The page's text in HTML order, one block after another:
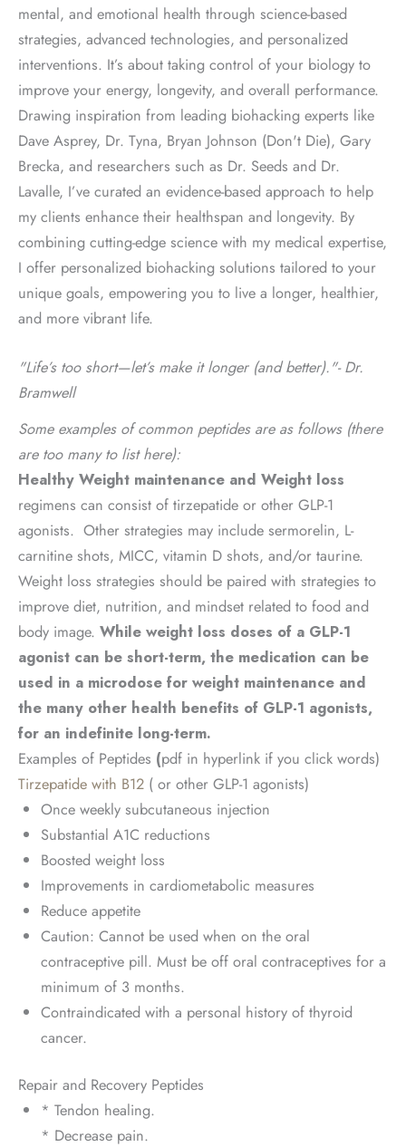
mental, and emotional health through science-based
strategies, advanced technologies, and personalized
interventions. It’s about taking control of your biology to
improve your energy, longevity, and overall performance.
Drawing inspiration from leading biohacking experts like
Dave Asprey, Dr. Tyna, Bryan Johnson (Don't Die), Gary
Brecka, and researchers such as Dr. Seeds and Dr.
Lavalle, I’ve curated an evidence-based approach to help
my clients enhance their healthspan and longevity. By
combining cutting-edge science with my medical expertise,
I offer personalized biohacking solutions tailored to your
unique goals, empowering you to live a longer, healthier,
and more vibrant life.
"Life’s too short—let’s make it longer (and better)."- Dr.
Bramwell
Some examples of common peptides are as follows (there
are too many to list here):
Healthy Weight maintenance and Weight loss
regimens can consist of tirzepatide or other GLP-1
agonists. Other strategies may include sermorelin, L-
carnitine shots, MICC, vitamin D shots, and/or taurine.
Weight loss strategies should be paired with strategies to
improve diet, nutrition, and mindset related to food and
body image. While weight loss doses of a GLP-1
agonist can be short-term, the medication can be
used in a microdose for weight maintenance and
the many other health benefits of GLP-1 agonists,
for an indefinite long-term.
Examples of Peptides (pdf in hyperlink if you click words)
Tirzepatide with B12 ( or other GLP-1 agonists)
Once weekly subcutaneous injection
Substantial A1C reductions
Boosted weight loss
Improvements in cardiometabolic measures
Reduce appetite
Caution: Cannot be used when on the oral
contraceptive pill. Must be off oral contraceptives for a
minimum of 3 months.
Contraindicated with a personal history of thyroid
cancer.
Repair and Recovery Peptides
* Tendon healing.
* Decrease pain.